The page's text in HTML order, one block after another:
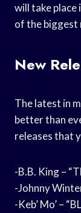
will take place
of the biggest
New
The latest in
better than
releases that
-B.B. King –
-Johnny
-Keb’ Mo’ –